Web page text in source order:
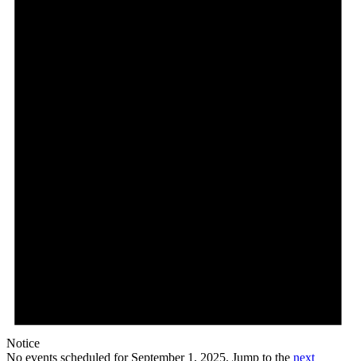
Notice
No events scheduled for September 1, 2025. Jump to the next